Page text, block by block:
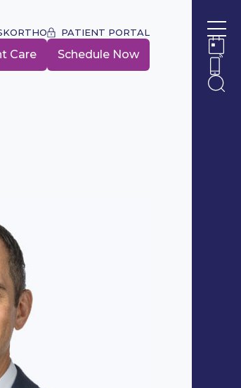
PATIENT PORTAL
Care Schedule Now